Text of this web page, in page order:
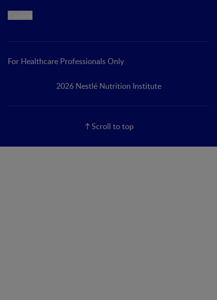
For Healthcare Professionals Only
2026 Nestlé Nutrition Institute
Scroll to top